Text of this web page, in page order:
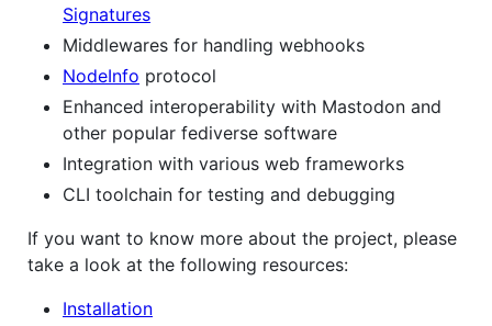
Signatures
Middlewares for handling webhooks
NodeInfo protocol
Enhanced interoperability with Mastodon and
other popular fediverse software
Integration with various web frameworks
CLI toolchain for testing and debugging
If you want to know more about the project, please
take a look at the following resources:
Installation